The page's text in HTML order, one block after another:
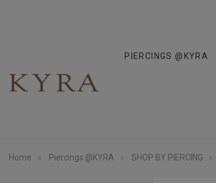
PIERCINGS @KYRA
Home Piercings @KYRA SHOP BY PIERCING